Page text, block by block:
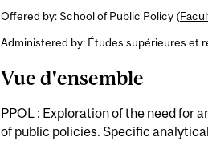
Offered by: School of Public Policy (
Administered by: Études supérieures et
Vue d'ensemble
PPOL : Exploration of the need for
of public policies. Specific